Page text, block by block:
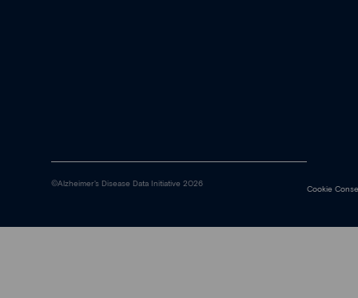
©Alzheimer's Disease Data Initiative 2026
Cookie